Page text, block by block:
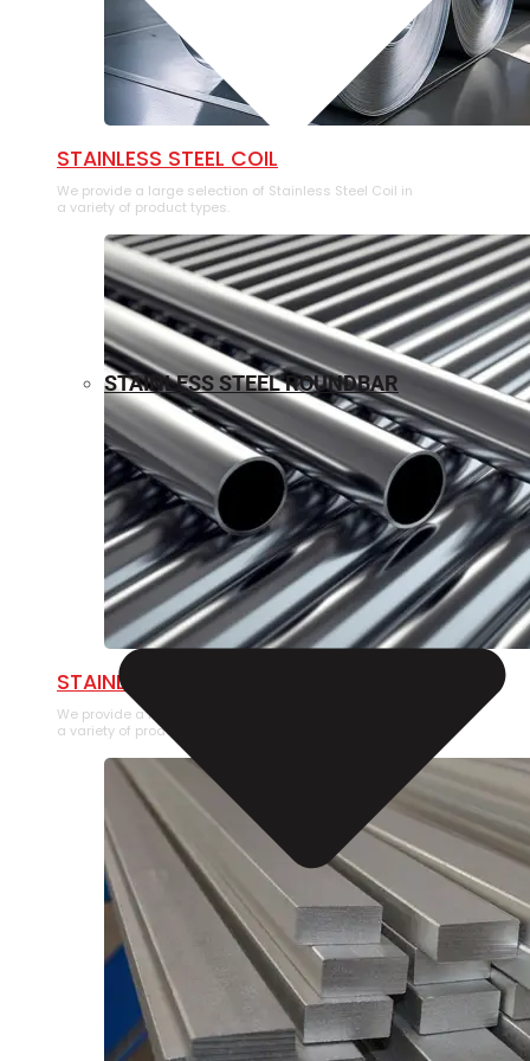
⁠STAINLESS STEEL COIL
We provide a large selection of ⁠Stainless Steel Coil in
a variety of product types.
STAINLESS STEEL PIPE
We provide a large selection of Stainless Steel Pipe in
a variety of product types.
STAINLESS STEEL ROUNDBAR